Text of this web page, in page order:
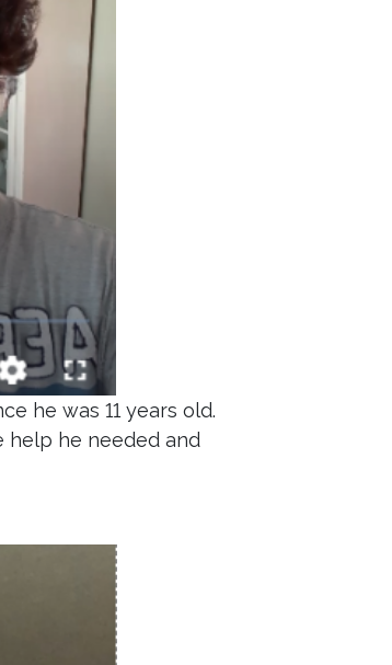
he was 11 years old.
help he needed and